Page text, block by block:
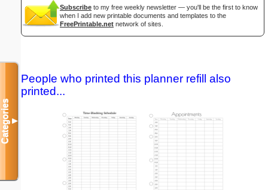
Subscribe to my free weekly newsletter — you'll be the first to know
when I add new printable documents and templates to the
FreePrintable.net network of sites.
People who printed this planner refill also
printed...
Categories▼